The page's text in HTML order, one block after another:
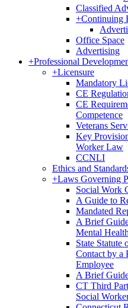
Classified
+Continuing
Office Space
Advertising
+Professional
+Licensure
Mandatory
CE
CE
Competence
Veterans
Key
Worker Law
CCNLI
Ethics and
+Laws Governing
Social Work
A Guide to
Mandated
A Brief
Mental
State Statute
Contact by a
Employee
A Brief
CT Third
Social